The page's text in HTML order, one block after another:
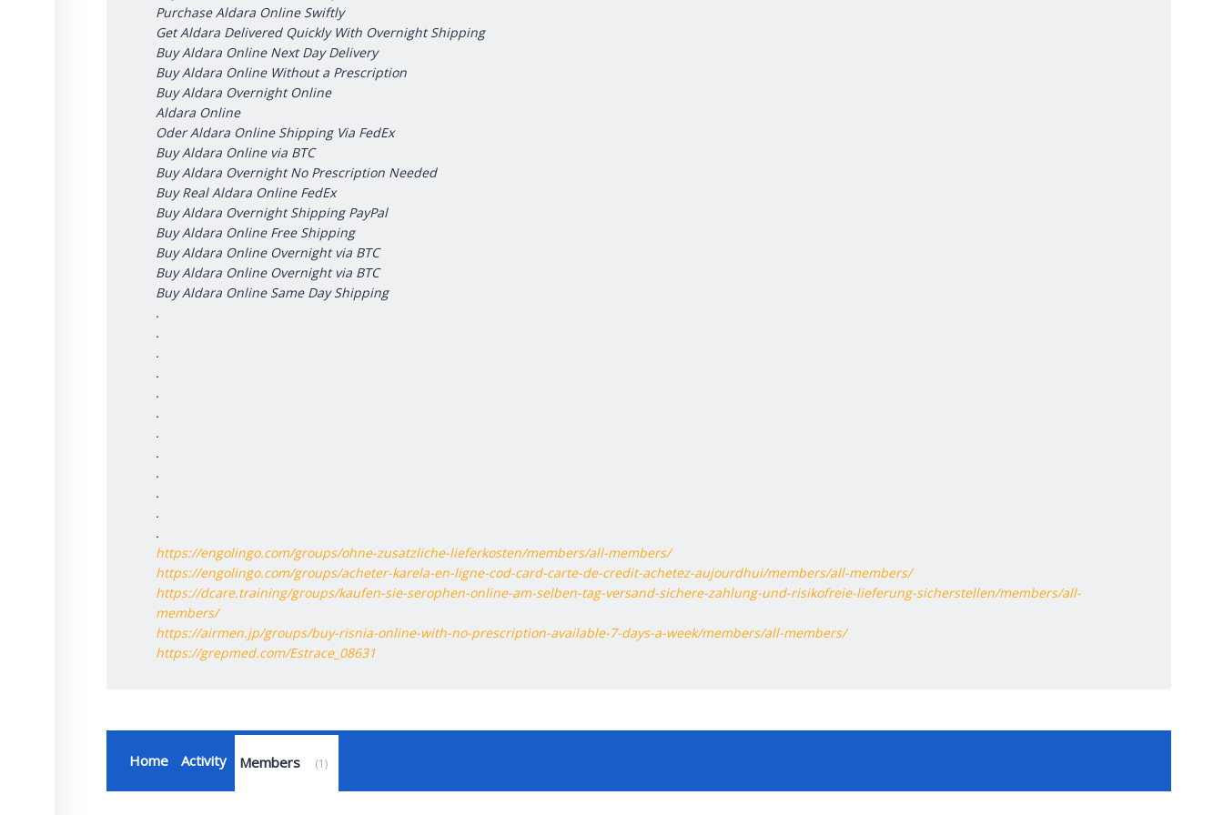
Purchase Aldara Online Swiftly
Get Aldara Delivered Quickly With Overnight Shipping
Buy Aldara Online Next Day Delivery
Buy Aldara Online Without a Prescription
Buy Aldara Overnight Online
Aldara Online
Oder Aldara Online Shipping Via FedEx
Buy Aldara Online via BTC
Buy Aldara Overnight No Prescription Needed
Buy Real Aldara Online FedEx
Buy Aldara Overnight Shipping PayPal
Buy Aldara Online Free Shipping
Buy Aldara Online Overnight via BTC
Buy Aldara Online Overnight via BTC
Buy Aldara Online Same Day Shipping
.
.
.
.
.
.
.
.
.
.
.
.
https://engolingo.com/groups/ohne-zusatzliche-lieferkosten/members/all-members/
https://engolingo.com/groups/acheter-karela-en-ligne-cod-card-carte-de-credit-achetez-aujourdhui/members/all-members/
https://dcare.training/groups/kaufen-sie-serophen-online-am-selben-tag-versand-sichere-zahlung-und-risikofreie-lieferung-sicherstellen/members/all-
members/
https://airmen.jp/groups/buy-risnia-online-with-no-prescription-available-7-days-a-week/members/all-members/
https://grepmed.com/Estrace_08631
Home Activity Members 1